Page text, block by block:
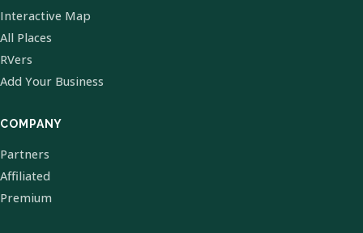
Interactive Map
All Places
RVers
Add Your Business
COMPANY
Partners
Affiliated
Premium